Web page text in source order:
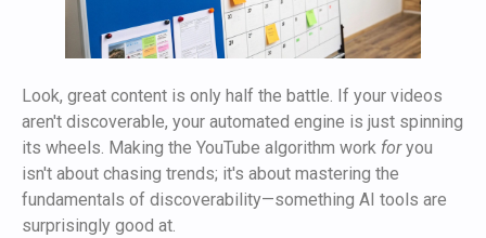
Look, great content is only half the battle. If your videos
aren't discoverable, your automated engine is just spinning
its wheels. Making the YouTube algorithm work foryou
isn't about chasing trends; it's about mastering the
fundamentals of discoverability—something AI tools are
surprisingly good at.